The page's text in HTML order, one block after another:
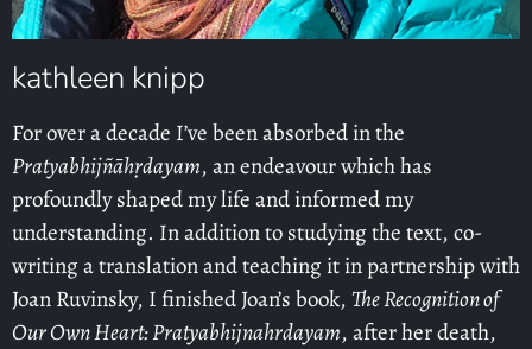
kathleen knipp
For over a decade I’ve been absorbed in the
Pratyabhijñāhṛdayam, an endeavour which has
profoundly shaped my life and informed my
understanding. In addition to studying the text, co-
writing a translation and teaching it in partnership with
Joan Ruvinsky, I finished Joan’s book,The Recognition of
Our Own Heart: Pratyabhijnahrdayam, after her death,